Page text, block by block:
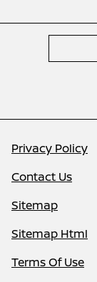
Privacy Policy
Contact Us
Sitemap
Sitemap Html
Terms Of Use